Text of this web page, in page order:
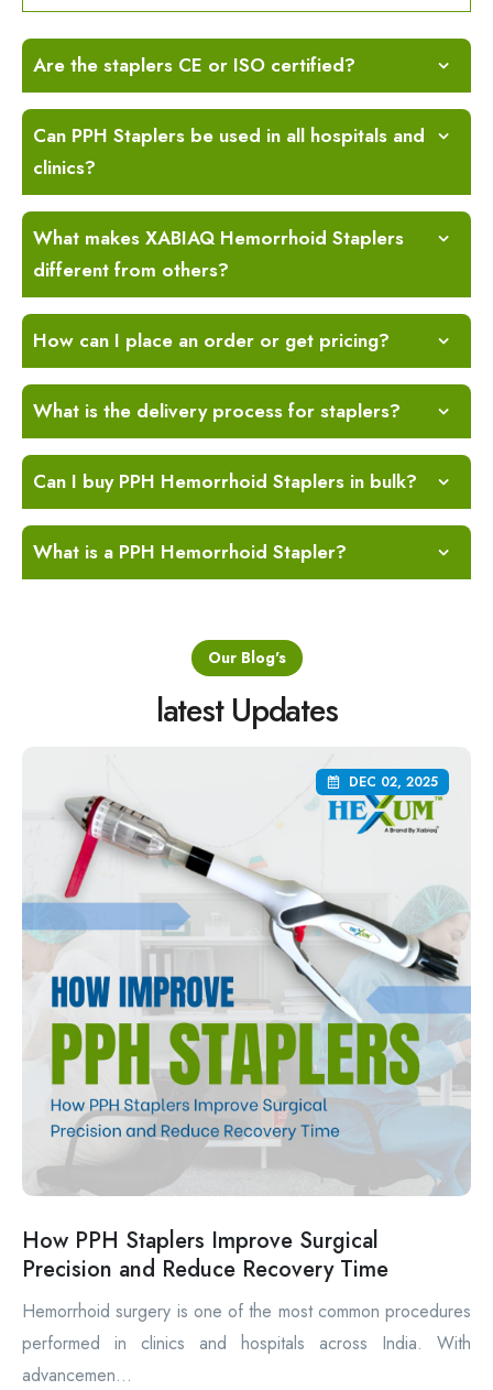
Are the staplers CE or ISO certified?
Can PPH Staplers be used in all hospitals and
clinics?
What makes XABIAQ Hemorrhoid Staplers
different from others?
How can I place an order or get pricing?
What is the delivery process for staplers?
Can I buy PPH Hemorrhoid Staplers in bulk?
What is a PPH Hemorrhoid Stapler?
Our Blog's
latest Updates
DEC 02, 2025
How PPH Staplers Improve Surgical
Precision and Reduce Recovery Time
Hemorrhoid surgery is one of the most common procedures
performed in clinics and hospitals across India. With
advancemen...